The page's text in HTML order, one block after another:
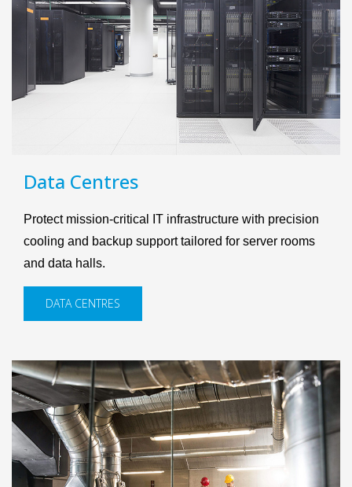
Data Centres
Protect mission-critical IT infrastructure with precision
cooling and backup support tailored for server rooms
and data halls.
DATA CENTRES